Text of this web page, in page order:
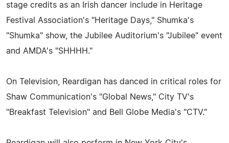
stage credits as an Irish dancer include in Heritage
Festival Association's "Heritage Days," Shumka's
"Shumka" show, the Jubilee Auditorium's "Jubilee" event
and AMDA's "SHHHH."
On Television, Reardigan has danced in critical roles for
Shaw Communication's "Global News," City TV's
"Breakfast Television" and Bell Globe Media's "CTV."